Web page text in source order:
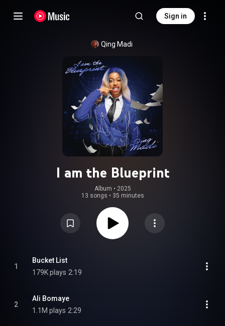
Sign in
Qing Madi
I am the Blueprint
Album • 2025
13 songs • 35 minutes
1
Bucket List
179K plays 2:19
2
Ali Bomaye
1.1M plays 2:29